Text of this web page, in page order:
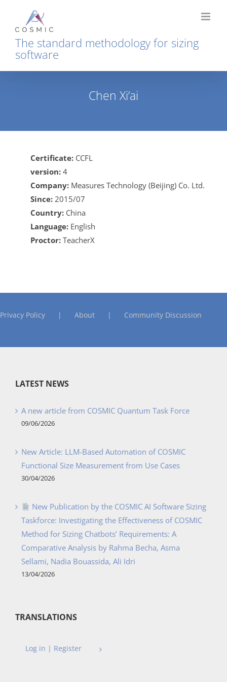
content
The standard methodology for sizing
software
Chen Xi’ai
Certificate: CCFL
version: 4
Company: Measures Technology (Beijing) Co. Ltd.
Since: 2015/07
Country: China
Language: English
Proctor: TeacherX
Privacy Policy About Community Discussion
LATEST NEWS
A new article from COSMIC Quantum Task Force
09/06/2026
New Article: LLM-Based Automation of COSMIC
Functional Size Measurement from Use Cases
30/04/2026
New Publication by the COSMIC AI Software Sizing
Taskforce: Investigating the Effectiveness of COSMIC
Method for Sizing Chatbots’ Requirements: A
Comparative Analysis by Rahma Becha, Asma
Sellami, Nadia Bouassida, Ali Idri
13/04/2026
TRANSLATIONS
Log in | Register